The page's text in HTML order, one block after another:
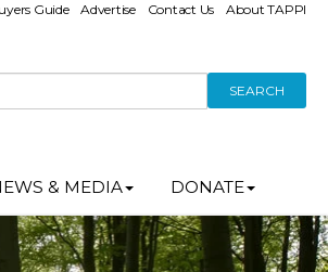
Guide Advertise Contact Us About TAPPI
SEARCH
& MEDIA DONATE